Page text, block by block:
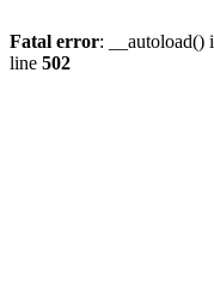
Fatal error: __autoload()
line 502